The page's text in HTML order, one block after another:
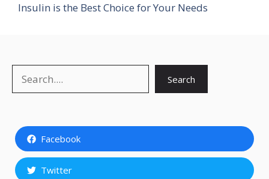
Insulin is the Best Choice for Your Needs
Search
Facebook
Twitter